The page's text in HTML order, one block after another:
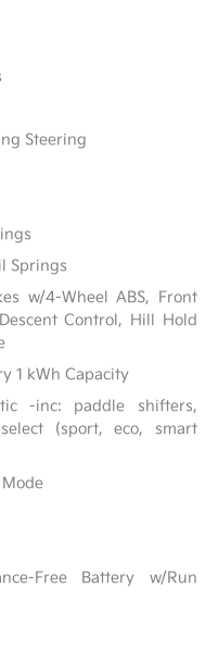
Steering
Springs
w/4-Wheel ABS, Front
Control, Hill Hold
1 kWh Capacity
-inc: paddle shifters,
(sport, eco, smart
Free Battery w/Run